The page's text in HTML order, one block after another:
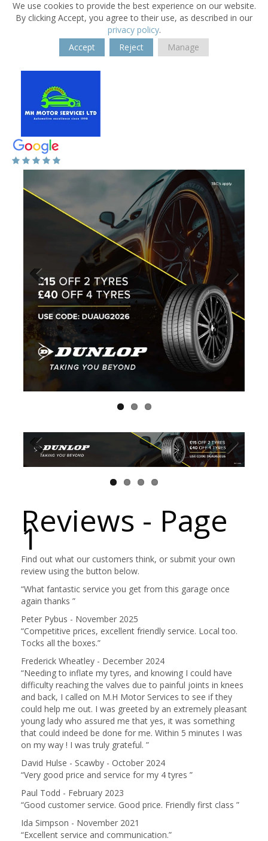
We use cookies to provide the best experience on our website.
By clicking Accept, you agree to their use, as described in our
privacy policy.
Accept
Reject Manage
Reviews - Page
1
Find out what our customers think, or submit your own
review using the button below.
“What fantastic service you get from this garage once
again thanks ”
Peter Pybus - November 2025
“Competitive prices, excellent friendly service. Local too.
Tocks all the boxes.”
Frederick Wheatley - December 2024
“Needing to inflate my tyres, and knowing I could have
difficulty reaching the valves due to painful joints in knees
and back, I called on M.H Motor Services to see if they
could help me out. I was greeted by an extremely pleasant
young lady who assured me that yes, it was something
that could indeed be done for me. Within 5 minutes I was
on my way ! I was truly grateful. ”
David Hulse - Scawby - October 2024
“Very good price and service for my 4 tyres ”
Paul Todd - February 2023
“Good customer service. Good price. Friendly first class ”
Ida Simpson - November 2021
“Excellent service and communication.”